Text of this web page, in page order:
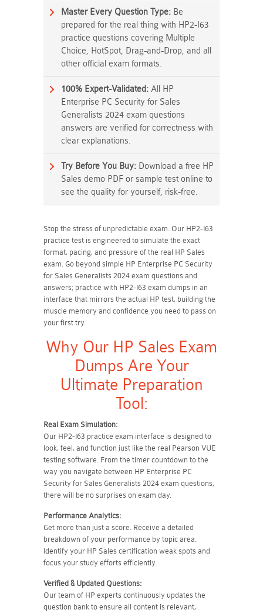
Master Every Question Type: Be
prepared for the real thing with HP2-I63
practice questions covering Multiple
Choice, HotSpot, Drag-and-Drop, and all
other official exam formats.
100% Expert-Validated: All HP
Enterprise PC Security for Sales
Generalists 2024 exam questions
answers are verified for correctness with
clear explanations.
Try Before You Buy: Download a free HP
Sales demo PDF or sample test online to
see the quality for yourself, risk-free.
Stop the stress of unpredictable exam. Our HP2-I63
practice test is engineered to simulate the exact
format, pacing, and pressure of the real HP Sales
exam. Go beyond simple HP Enterprise PC Security
for Sales Generalists 2024 exam questions and
answers; practice with HP2-I63 exam dumps in an
interface that mirrors the actual HP test, building the
muscle memory and confidence you need to pass on
your first try.
Why Our HP Sales Exam
Dumps Are Your
Ultimate Preparation
Tool:
Real Exam Simulation:
Our HP2-I63 practice exam interface is designed to
look, feel, and function just like the real Pearson VUE
testing software. From the timer countdown to the
way you navigate between HP Enterprise PC
Security for Sales Generalists 2024 exam questions,
there will be no surprises on exam day.
Performance Analytics:
Get more than just a score. Receive a detailed
breakdown of your performance by topic area.
Identify your HP Sales certification weak spots and
focus your study efforts efficiently.
Verified & Updated Questions:
Our team of HP experts continuously updates the
question bank to ensure all content is relevant,